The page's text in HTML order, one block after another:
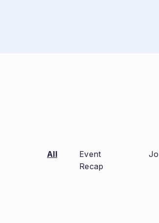
All
Event
Recap